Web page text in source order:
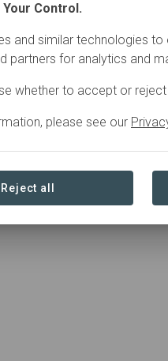
Control.
and similar technologies
partners for analytics and
whether to accept or
please see our
Reject all